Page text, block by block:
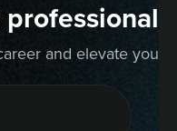
and elevate your